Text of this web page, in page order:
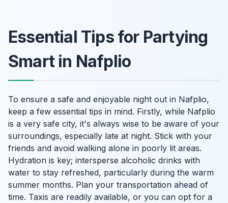
Essential Tips for Partying
Smart in Nafplio
To ensure a safe and enjoyable night out in Nafplio,
keep a few essential tips in mind. Firstly, while Nafplio
is a very safe city, it's always wise to be aware of your
surroundings, especially late at night. Stick with your
friends and avoid walking alone in poorly lit areas.
Hydration is key; intersperse alcoholic drinks with
water to stay refreshed, particularly during the warm
summer months. Plan your transportation ahead of
time. Taxis are readily available, or you can opt for a